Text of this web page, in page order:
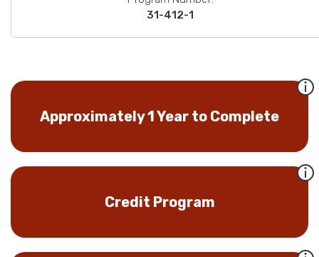
31-412-1
Approximately 1 Year to Complete
Credit Program